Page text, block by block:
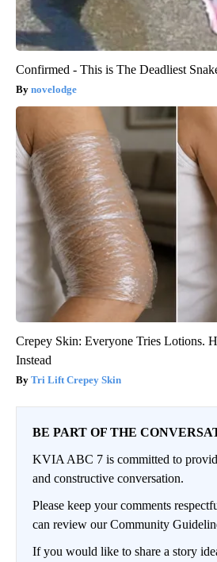
Confirmed - This is The Deadliest
novelodge
Crepey Skin: Everyone Tries Lotions.
Instead
Tri Lift Crepey Skin
BE PART OF THE
KVIA ABC 7 is committed to
and constructive conversation.
Please keep your comments
can review our Community
If you would like to share a story